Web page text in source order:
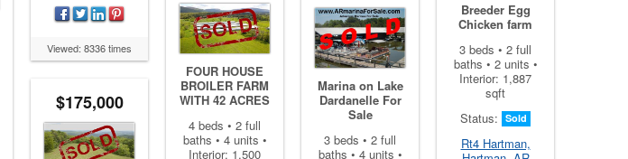
Viewed: 8336 times
Breeder Egg
Chicken farm
3 beds • 2 full
baths • 2 units •
Interior: 1,887
sqft
Status: Sold
Rt4 Hartman,
FOUR HOUSE
BROILER FARM
WITH 42 ACRES
4 beds • 2 full
baths • 4 units •
Interior: 1,500
Marina on Lake
Dardanelle For
Sale
3 beds • 2 full
baths • 4 units •
$175,000